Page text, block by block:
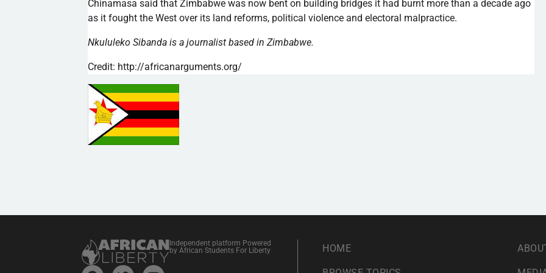
Chinamasa said that Zimbabwe was now bent on building bridges it had burnt more than a decade ago
as it fought the West over its land reforms, political violence and electoral malpractice.
Nkululeko Sibanda is a journalist based in Zimbabwe.
Credit: http://africanarguments.org/
Independent platform Powered
by African Students For Liberty
HOME